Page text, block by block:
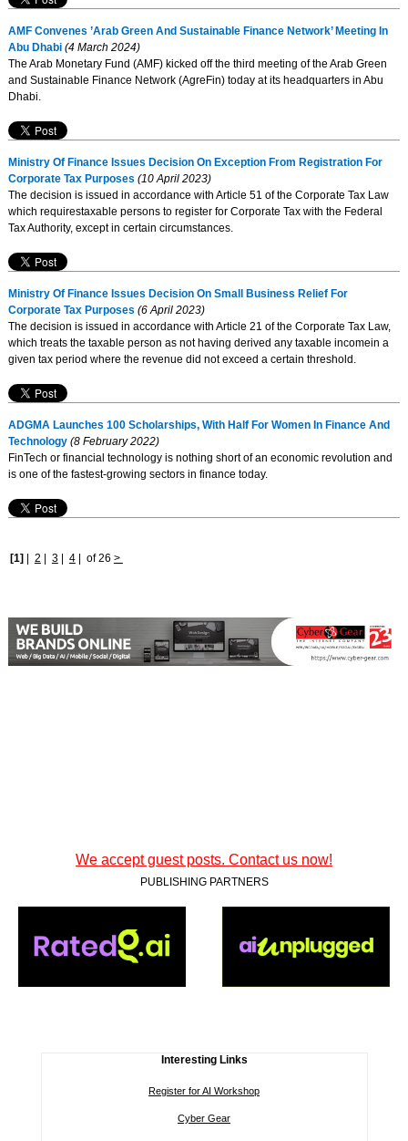
AMF Convenes ’Arab Green And Sustainable Finance Network’ Meeting In
Abu Dhabi(4 March 2024)
The Arab Monetary Fund (AMF) kicked off the third meeting of the Arab Green
and Sustainable Finance Network (AgreFin) today at its headquarters in Abu
Dhabi.
Ministry Of Finance Issues Decision On Exception From Registration For
Corporate Tax Purposes (10 April 2023)
The decision is issued in accordance with Article 51 of the Corporate Tax Law
which requirestaxable persons to register for Corporate Tax with the Federal
Tax Authority, except in certain circumstances.
Ministry Of Finance Issues Decision On Small Business Relief For
Corporate Tax Purposes (6 April 2023)
The decision is issued in accordance with Article 21 of the Corporate Tax Law,
which treats the taxable person as not having derived any taxable incomein a
given tax period where the revenue did not exceed a certain threshold.
ADGMA Launches 100 Scholarships, With Half For Women In Finance And
Technology(8 February 2022)
FinTech or financial technology is nothing short of an economic revolution and
is one of the fastest-growing sectors in finance today.
[1] 2 3| 4| of 26 >
We accept guest posts. Contact us now!
PUBLISHING PARTNERS
Interesting Links
Register for AI Workshop
Cyber Gear